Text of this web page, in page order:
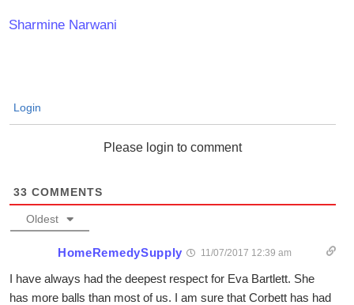
Sharmine Narwani
Login
Please login to comment
33 COMMENTS
Oldest
HomeRemedySupply 11/07/2017 12:39 am
I have always had the deepest respect for Eva Bartlett. She
has more balls than most of us. I am sure that Corbett has had